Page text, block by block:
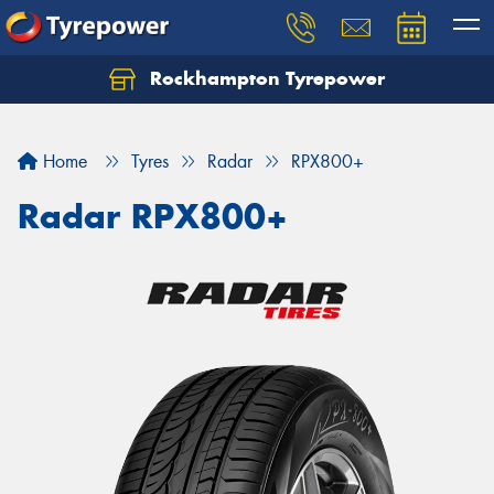
Rockhampton Tyrepower
Home Tyres Radar RPX800+
Radar RPX800+
Let us know what you need, and our team will
Your details